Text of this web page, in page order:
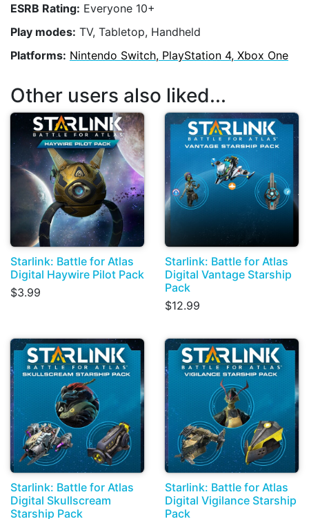
ESRB Rating: Everyone 10+
Play modes: TV, Tabletop, Handheld
Platforms: Nintendo Switch, PlayStation 4, Xbox One
Other users also liked...
Starlink: Battle for Atlas
Digital Haywire Pilot Pack
$3.99
Starlink: Battle for Atlas
Digital Vantage Starship
Pack
$12.99
Starlink: Battle for Atlas
Digital Skullscream
Starship Pack
Starlink: Battle for Atlas
Digital Vigilance Starship
Pack